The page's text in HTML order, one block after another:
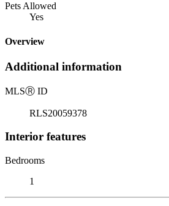
Pets Allowed
Yes
Overview
Additional information
MLSⓇ ID
RLS20059378
Interior features
Bedrooms
1